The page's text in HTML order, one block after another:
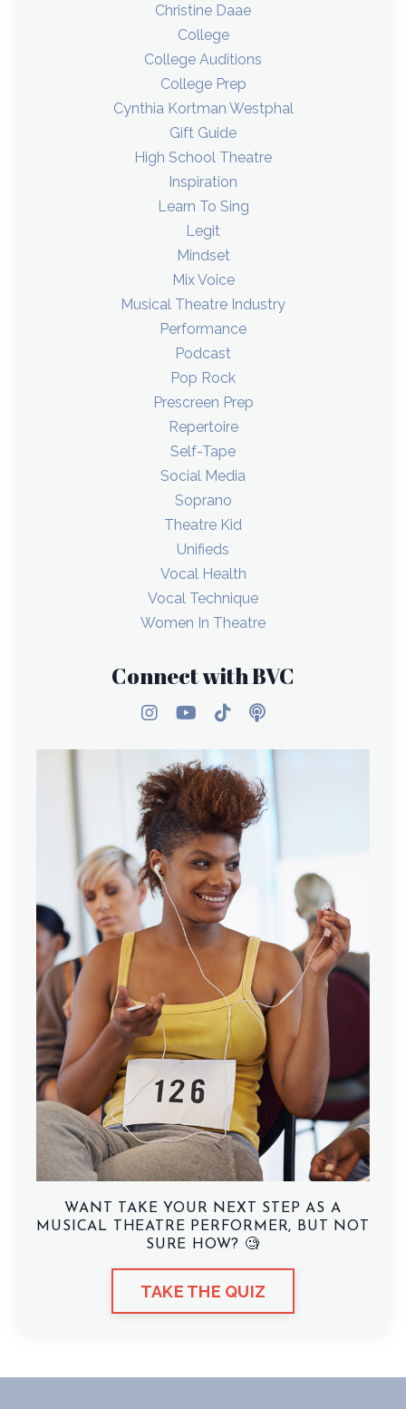
Christine Daae
College
College Auditions
College Prep
Cynthia Kortman Westphal
Gift Guide
High School Theatre
Inspiration
Learn To Sing
Legit
Mindset
Mix Voice
Musical Theatre Industry
Performance
Podcast
Pop Rock
Prescreen Prep
Repertoire
Self-Tape
Social Media
Soprano
Theatre Kid
Unifieds
Vocal Health
Vocal Technique
Women In Theatre
Connect with BVC
WANT TAKE YOUR NEXT STEP AS A
MUSICAL THEATRE PERFORMER, BUT NOT
SURE HOW? 🧐
TAKE THE QUIZ